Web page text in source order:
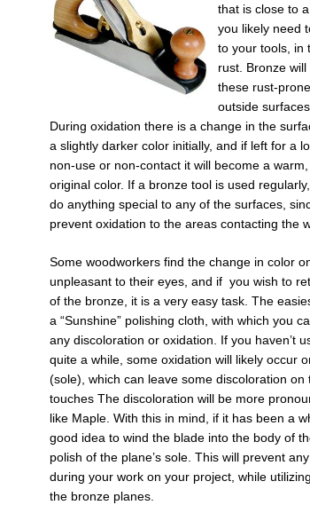
that is close to
you likely need
to your tools, in
rust. Bronze
these rust-
outside
During oxidation there is a change in the
a slightly darker color initially, and if left for a
non-use or non-contact it will become a
original color. If a bronze tool is used
do anything special to any of the surfaces,
prevent oxidation to the areas contacting the
Some woodworkers find the change in color
unpleasant to their eyes, and if you wish to
of the bronze, it is a very easy task. The
a “Sunshine” polishing cloth, with which you
any discoloration or oxidation. If you haven’t
quite a while, some oxidation will likely occur
(sole), which can leave some discoloration on
touches The discoloration will be more
like Maple. With this in mind, if it has been a
good idea to wind the blade into the body of
polish of the plane’s sole. This will prevent
during your work on your project, while
the bronze planes.